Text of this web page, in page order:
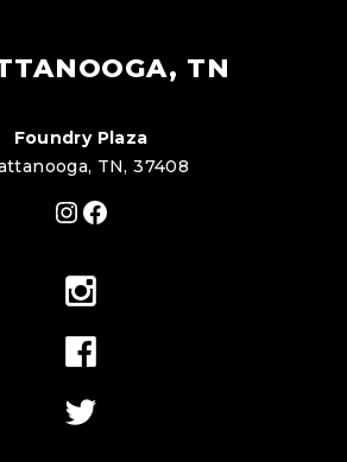
TN
Foundry Plaza
TN, 37408
Instagram
Facebook